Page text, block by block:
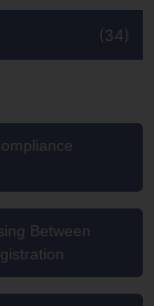
(34)
Between